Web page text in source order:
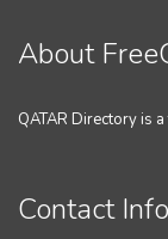
About
QATAR Directory is
Contact